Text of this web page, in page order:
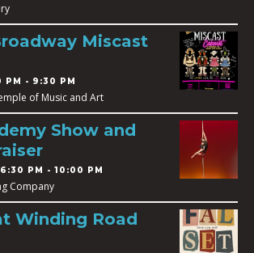
Miscast
PM - 9:30 PM
of Music and Art
Show and
PM - 10:00 PM
Company
Winding Road